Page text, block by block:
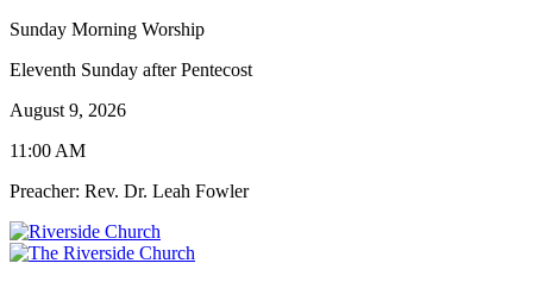
Sunday Morning Worship
Eleventh Sunday after Pentecost
August 9, 2026
11:00 AM
Preacher: Rev. Dr. Leah Fowler